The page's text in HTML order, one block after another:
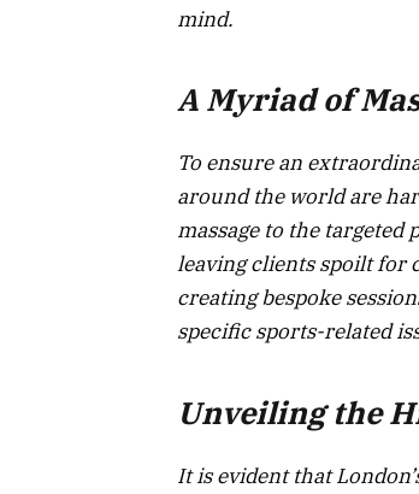
mind.
A Myriad of
To ensure an
around the world are
massage to the targeted
leaving clients spoilt for
creating bespoke
specific sports-related
Unveiling the
It is evident that